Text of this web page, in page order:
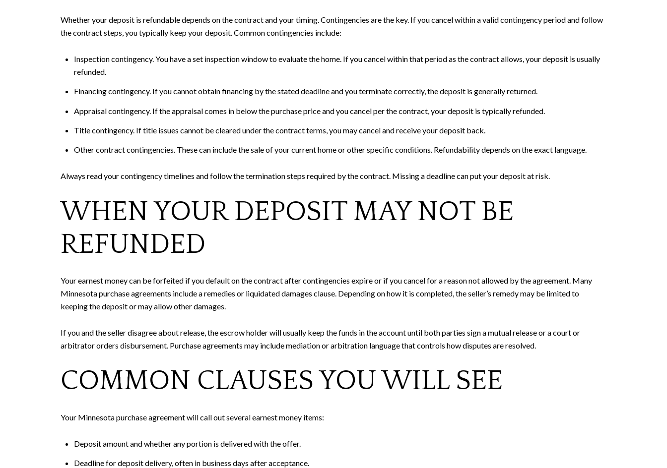
Whether your deposit is refundable depends on the contract and your timing. Contingencies are the key. If you cancel within a valid contingency period and follow
the contract steps, you typically keep your deposit. Common contingencies include:
Inspection contingency. You have a set inspection window to evaluate the home. If you cancel within that period as the contract allows, your deposit is usually
refunded.
Financing contingency. If you cannot obtain financing by the stated deadline and you terminate correctly, the deposit is generally returned.
Appraisal contingency. If the appraisal comes in below the purchase price and you cancel per the contract, your deposit is typically refunded.
Title contingency. If title issues cannot be cleared under the contract terms, you may cancel and receive your deposit back.
Other contract contingencies. These can include the sale of your current home or other specific conditions. Refundability depends on the exact language.
Always read your contingency timelines and follow the termination steps required by the contract. Missing a deadline can put your deposit at risk.
WHEN YOUR DEPOSIT MAY NOT BE
REFUNDED
Your earnest money can be forfeited if you default on the contract after contingencies expire or if you cancel for a reason not allowed by the agreement. Many
Minnesota purchase agreements include a remedies or liquidated damages clause. Depending on how it is completed, the seller’s remedy may be limited to
keeping the deposit or may allow other damages.
If you and the seller disagree about release, the escrow holder will usually keep the funds in the account until both parties sign a mutual release or a court or
arbitrator orders disbursement. Purchase agreements may include mediation or arbitration language that controls how disputes are resolved.
COMMON CLAUSES YOU WILL SEE
Your Minnesota purchase agreement will call out several earnest money items:
Deposit amount and whether any portion is delivered with the offer.
Deadline for deposit delivery, often in business days after acceptance.